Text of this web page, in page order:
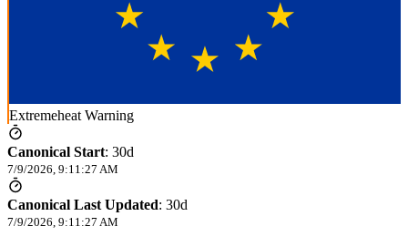
Extremeheat Warning
Canonical Start: 30d
7/9/2026, 9:11:27 AM
Canonical Last Updated: 30d
7/9/2026, 9:11:27 AM